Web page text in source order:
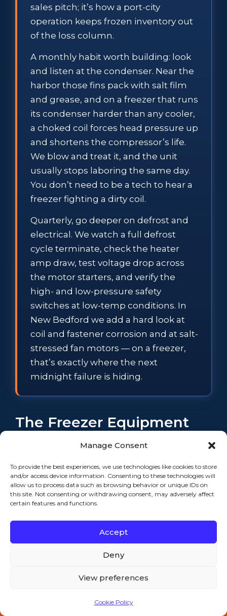
Manage Consent
To provide the best experiences, we use technologies like cookies to store
and/or access device information. Consenting to these technologies will
allow us to process data such as browsing behavior or unique IDs on
this site. Not consenting or withdrawing consent, may adversely affect
certain features and functions.
Accept
Deny
View preferences
Cookie Policy
sales pitch; it’s how a port-city
operation keeps frozen inventory out
of the loss column.
A monthly habit worth building: look
and listen at the condenser. Near the
harbor those fins pack with salt film
and grease, and on a freezer that runs
its condenser harder than any cooler,
a choked coil forces head pressure up
and shortens the compressor’s life.
We blow and treat it, and the unit
usually stops laboring the same day.
You don’t need to be a tech to hear a
freezer fighting a dirty coil.
Quarterly, go deeper on defrost and
electrical. We watch a full defrost
cycle terminate, check the heater
amp draw, test voltage drop across
the motor starters, and verify the
high- and low-pressure safety
switches at low-temp conditions. In
New Bedford we add a hard look at
coil and fastener corrosion and at salt-
stressed fan motors — on a freezer,
that’s exactly where the next
midnight failure is hiding.
The Freezer Equipment
We Meet Across the Port
City
When you call, we don’t care what
the badge says — we care about the
make, the model, and what the low-
said, we see the same freezer gear
across New Bedford constantly. The
heavy low-temp equipment:
Call 508-521-9477 — 24/7